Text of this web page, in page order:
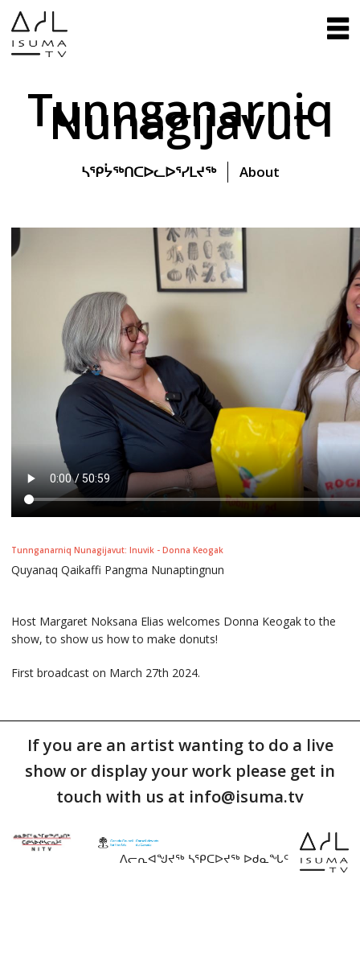
Tunnganarniq
Nunagijavut
ᓴᕿᔮᖅᑎᑕᐅᓚᐅᕐᓯᒪᔪᖅ About
Tunnganarniq Nunagijavut: Inuvik - Donna Keogak
Quyanaq Qaikaffi Pangma Nunaptingnun
Host Margaret Noksana Elias welcomes Donna Keogak to the
show, to show us how to make donuts!
First broadcast on March 27th 2024.
If you are an artist wanting to do a live
show or display your work please get in
touch with us at info@isuma.tv
ᐱᓕᕆᐊᖑᔪᖅ ᓴᕿᑕᐅᔪᖅ ᐅᑯᓇᖓᑦ